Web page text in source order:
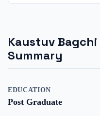
Kaustuv Bagchi
Summary
EDUCATION
Post Graduate